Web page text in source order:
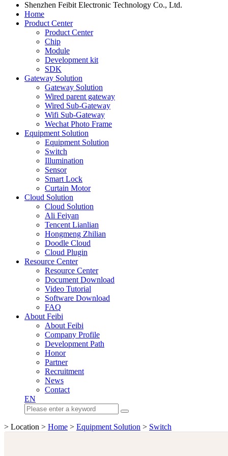
Shenzhen Feibit Electronic Technology Co., Ltd.
Home
Product Center
Product Center
Chip
Module
Development kit
SDK
Gateway Solution
Gateway Solution
Wired parent gateway
Wired Sub-Gateway
Wifi Sub-Gateway
Wechat Photo Frame
Equipment Solution
Equipment Solution
Switch
Illumination
Sensor
Smart Lock
Curtain Motor
Cloud Solution
Cloud Solution
Ali Feiyan
Tencent Lianlian
Hongmeng Zhilian
Doodle Cloud
Cloud Plugin
Resource Center
Resource Center
Document Download
Video Tutorial
Software Download
FAQ
About Feibi
About Feibi
Company Profile
Development Path
Honor
Partner
Recruitment
News
Contact
EN
> Location > Home > Equipment Solution > Switch